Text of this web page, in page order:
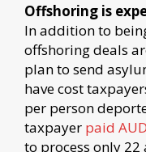
Offshoring is
In addition to
offshoring deals
plan to send
have cost
per person
taxpayer paid
to process only